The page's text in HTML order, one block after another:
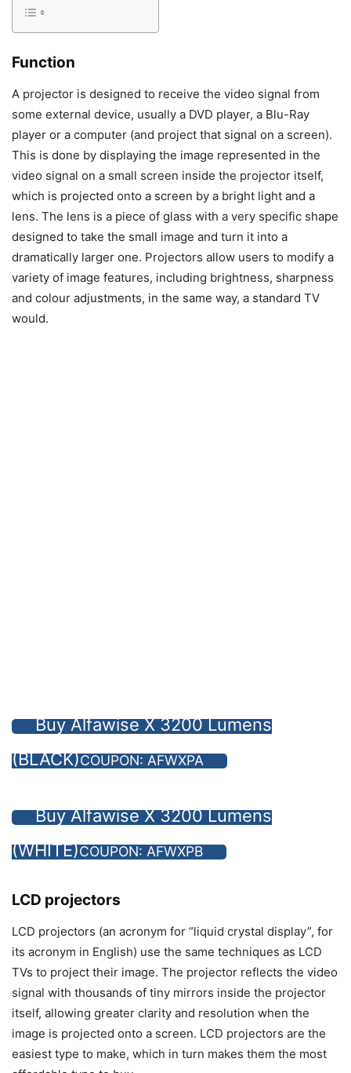
Function
A projector is designed to receive the video signal from
some external device, usually a DVD player, a Blu-Ray
player or a computer (and project that signal on a screen).
This is done by displaying the image represented in the
video signal on a small screen inside the projector itself,
which is projected onto a screen by a bright light and a
lens. The lens is a piece of glass with a very specific shape
designed to take the small image and turn it into a
dramatically larger one. Projectors allow users to modify a
variety of image features, including brightness, sharpness
and colour adjustments, in the same way, a standard TV
would.
Buy Alfawise X 3200 Lumens
(BLACK)COUPON: AFWXPA
Buy Alfawise X 3200 Lumens
(WHITE)COUPON: AFWXPB
LCD projectors
LCD projectors (an acronym for “liquid crystal display”, for
its acronym in English) use the same techniques as LCD
TVs to project their image. The projector reflects the video
signal with thousands of tiny mirrors inside the projector
itself, allowing greater clarity and resolution when the
image is projected onto a screen. LCD projectors are the
easiest type to make, which in turn makes them the most